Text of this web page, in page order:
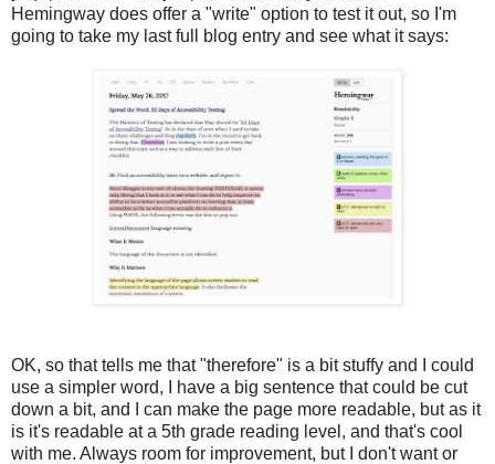
Hemingway does offer a "write" option to test it out, so I'm
going to take my last full blog entry and see what it says:
OK, so that tells me that "therefore" is a bit stuffy and I could
use a simpler word, I have a big sentence that could be cut
down a bit, and I can make the page more readable, but as it
is it's readable at a 5th grade reading level, and that's cool
with me. Always room for improvement, but I don't want or